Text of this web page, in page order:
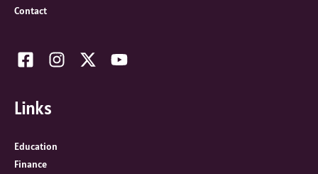
Contact
Links
Education
Finance